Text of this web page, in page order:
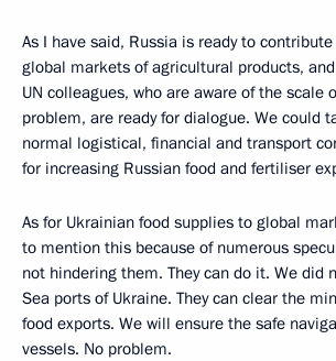
As I have said, Russia is ready to
global markets of agricultural products,
UN colleagues, who are aware of the scale
problem, are ready for dialogue. We could
normal logistical, financial and transport
for increasing Russian food and fertiliser
As for Ukrainian food supplies to global
to mention this because of numerous
not hindering them. They can do it. We did
Sea ports of Ukraine. They can clear the
food exports. We will ensure the safe
vessels. No problem.